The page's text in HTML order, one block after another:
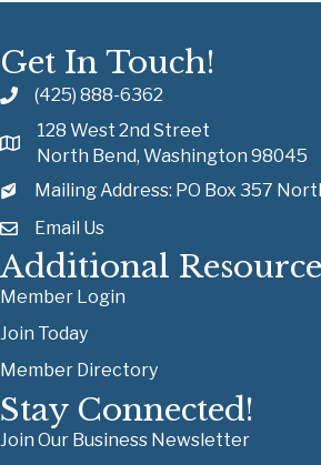
Get In Touch!
(425) 888-6362
128 West 2nd Street
North Bend, Washington 98045
Mailing Address: PO Box 357
Email Us
Additional
Member Login
Join Today
Member Directory
Stay Connected!
Join Our Business Newsletter